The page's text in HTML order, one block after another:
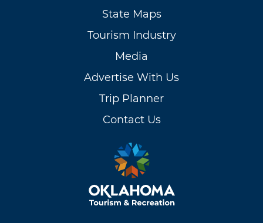
State Maps
Tourism Industry
Media
Advertise With Us
Trip Planner
Contact Us